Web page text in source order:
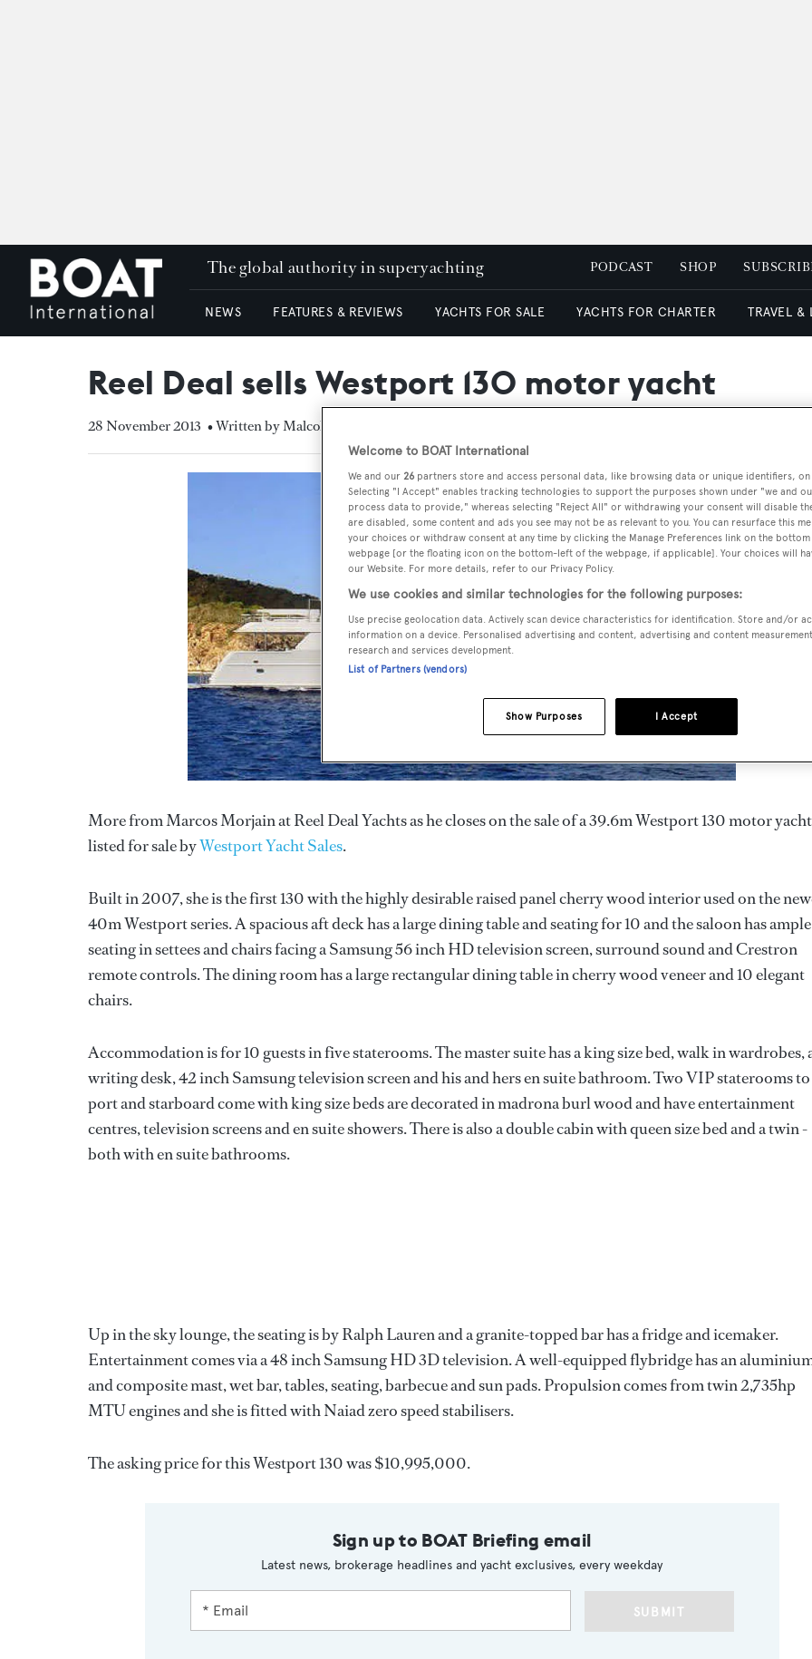
The global authority in superyachting PODCAST SHOP
NEWS FEATURES & REVIEWS YACHTS FOR SALE YACHTS FOR CHARTER TRAVEL &
Reel Deal sells Westport 130 motor yacht
28 November 2013 • Written by Malcolm MacLean
More from Marcos Morjain at Reel Deal Yachts as he closes on the sale of a 39.6m Westport 130 motor yacht
listed for sale byWestport Yacht Sales.
Built in 2007, she is the first 130 with the highly desirable raised panel cherry wood interior used on the
40m Westport series. A spacious aft deck has a large dining table and seating for 10 and the saloon has ample
seating in settees and chairs facing a Samsung 56 inch HD television screen, surround sound and Crestron
remote controls. The dining room has a large rectangular dining table in cherry wood veneer and 10 elegant
chairs.
Accommodation is for 10 guests in five staterooms. The master suite has a king size bed, walk in wardrobes,
writing desk, 42 inch Samsung television screen and his and hers en suite bathroom. Two VIP staterooms to
port and starboard come with king size beds are decorated in madrona burl wood and have entertainment
centres, television screens and en suite showers. There is also a double cabin with queen size bed and a twin -
both with en suite bathrooms.
Up in the sky lounge, the seating is by Ralph Lauren and a granite-topped bar has a fridge and icemaker.
Entertainment comes via a 48 inch Samsung HD 3D television. A well-equipped flybridge has an
and composite mast, wet bar, tables, seating, barbecue and sun pads. Propulsion comes from twin 2,735hp
MTU engines and she is fitted with Naiad zero speed stabilisers.
The asking price for this Westport 130 was $10,995,000.
Sign up to BOAT Briefing email
Latest news, brokerage headlines and yacht exclusives, every weekday
SUBMIT
Welcome to BOAT International
We and our 26 partners store and access personal data, like browsing data or unique identifiers,
Selecting "I Accept" enables tracking technologies to support the purposes shown under "we and
process data to provide," whereas selecting "Reject All" or withdrawing your consent will disable
are disabled, some content and ads you see may not be as relevant to you. You can resurface this
your choices or withdraw consent at any time by clicking the Manage Preferences link on the
webpage [or the floating icon on the bottom-left of the webpage, if applicable]. Your choices will
our Website. For more details, refer to our Privacy Policy.
We use cookies and similar technologies for the following purposes:
Use precise geolocation data. Actively scan device characteristics for identification. Store and/or
information on a device. Personalised advertising and content, advertising and content
research and services development.
List of Partners (vendors)
I Accept
Show Purposes